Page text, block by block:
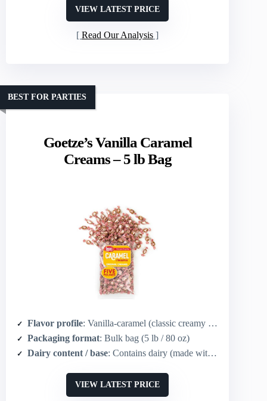
VIEW LATEST PRICE
Read Our Analysis
Goetze’s Vanilla Caramel
Creams – 5 lb Bag
BEST FOR PARTIES
Flavor profile: Vanilla-caramel (classic creamy caramel)
Packaging format: Bulk bag (5 lb / 80 oz)
Dairy content / base: Contains dairy (made with real dairy milk)
VIEW LATEST PRICE